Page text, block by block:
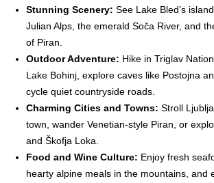
Stunning Scenery: See Lake Bled’s
Julian Alps, the emerald Soča River, and
of Piran.
Outdoor Adventure: Hike in Triglav
Lake Bohinj, explore caves like Postojna
cycle quiet countryside roads.
Charming Cities and Towns: Stroll
town, wander Venetian-style Piran, or
and Škofja Loka.
Food and Wine Culture: Enjoy fresh
hearty alpine meals in the mountains, and